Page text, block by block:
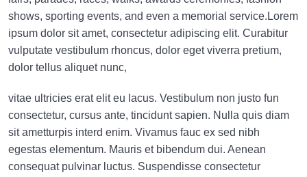
shows, sporting events, and even a memorial service.Lorem
ipsum dolor sit amet, consectetur adipiscing elit. Curabitur
vulputate vestibulum rhoncus, dolor eget viverra pretium,
dolor tellus aliquet nunc,
vitae ultricies erat elit eu lacus. Vestibulum non justo fun
consectetur, cursus ante, tincidunt sapien. Nulla quis diam
sit ametturpis interd enim. Vivamus fauc ex sed nibh
egestas elementum. Mauris et bibendum dui. Aenean
consequat pulvinar luctus. Suspendisse consectetur